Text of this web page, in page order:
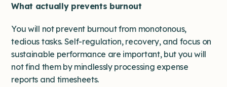
What actually prevents burnout
You will not prevent burnout from monotonous,
tedious tasks. Self-regulation, recovery, and focus on
sustainable performance are important, but you will
not find them by mindlessly processing expense
reports and timesheets.